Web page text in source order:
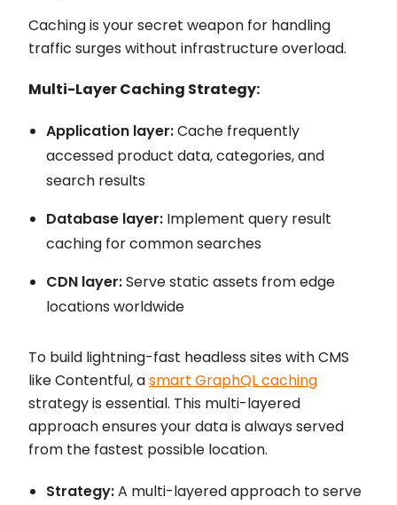
Caching is your secret weapon for handling
traffic surges without infrastructure overload.
Multi-Layer Caching Strategy:
Application layer:Cache frequently
accessed product data, categories, and
search results
Database layer: Implement query result
caching for common searches
CDN layer:Serve static assets from edge
locations worldwide
To build lightning-fast headless sites with CMS
like Contentful, asmart GraphQL caching
strategy is essential. This multi-layered
approach ensures your data is always served
from the fastest possible location.
Strategy:A multi-layered approach to serve